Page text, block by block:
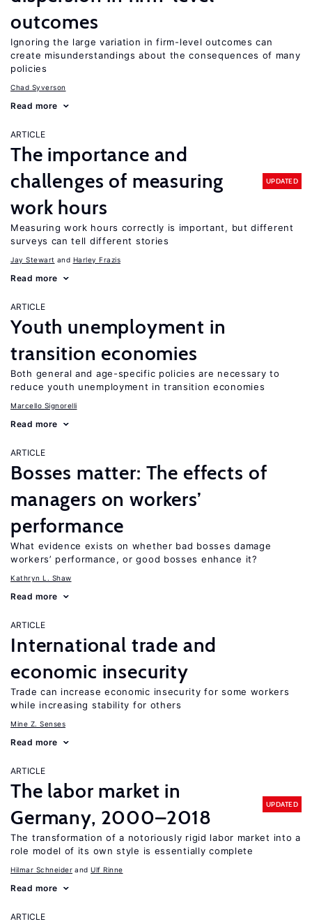
outcomes
Ignoring the large variation in firm-level outcomes can
create misunderstandings about the consequences of many
policies
Chad Syverson
Read more
ARTICLE
The importance and
challenges of measuring
work hours
UPDATED
Measuring work hours correctly is important, but different
surveys can tell different stories
Jay Stewart Harley Frazis
Read more
ARTICLE
Youth unemployment in
transition economies
Both general and age-specific policies are necessary to
reduce youth unemployment in transition economies
Marcello Signorelli
Read more
ARTICLE
Bosses matter: The effects of
managers on workers’
performance
What evidence exists on whether bad bosses damage
workers’ performance, or good bosses enhance it?
Kathryn L. Shaw
Read more
ARTICLE
International trade and
economic insecurity
Trade can increase economic insecurity for some workers
while increasing stability for others
Mine Z. Senses
Read more
ARTICLE
The labor market in
Germany, 2000–2018
UPDATED
The transformation of a notoriously rigid labor market into a
role model of its own style is essentially complete
Hilmar Schneider Ulf Rinne
Read more
ARTICLE